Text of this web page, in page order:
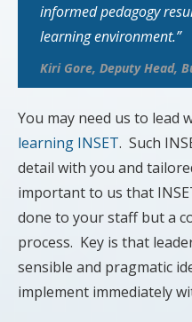
informed pedagogy
learning environment.”
Kiri Gore, Deputy Head,
You may need us to lead
learning INSET. Such
detail with you and
important to us that
done to your staff but a
process. Key is that
sensible and pragmatic
implement immediately